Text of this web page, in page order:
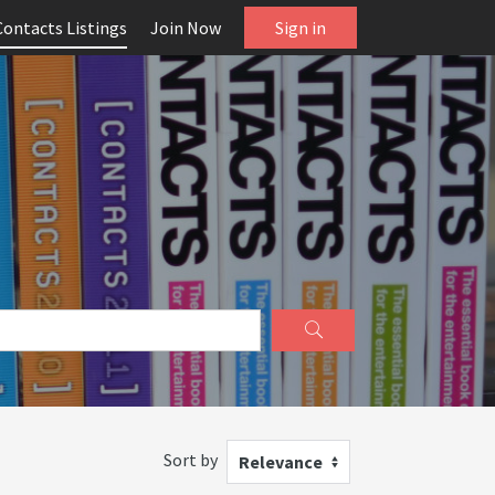
Listings Join Now Sign in
Sort by Relevance